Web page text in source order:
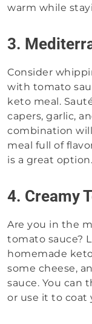
warm while
3.
Consider
with tomato
keto meal.
capers, garlic,
combination
meal full of
is a great option.
4. Creamy
Are you in the
tomato sauce?
homemade
some cheese,
sauce. You can
or use it to coat